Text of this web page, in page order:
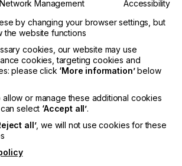
of fine line work.
of the article I shall examine the
important factors for ensuring print
not totally lost due to improper
print table during the make-
a job.
Ready
Network Management
Accessibility
by changing your browser settings, but
the website functions
cookies, our website may use
cookies, targeting cookies and
please click ‘More information’below
or manage these additional cookies
select ‘Accept all’.
all’, we will not use cookies for these